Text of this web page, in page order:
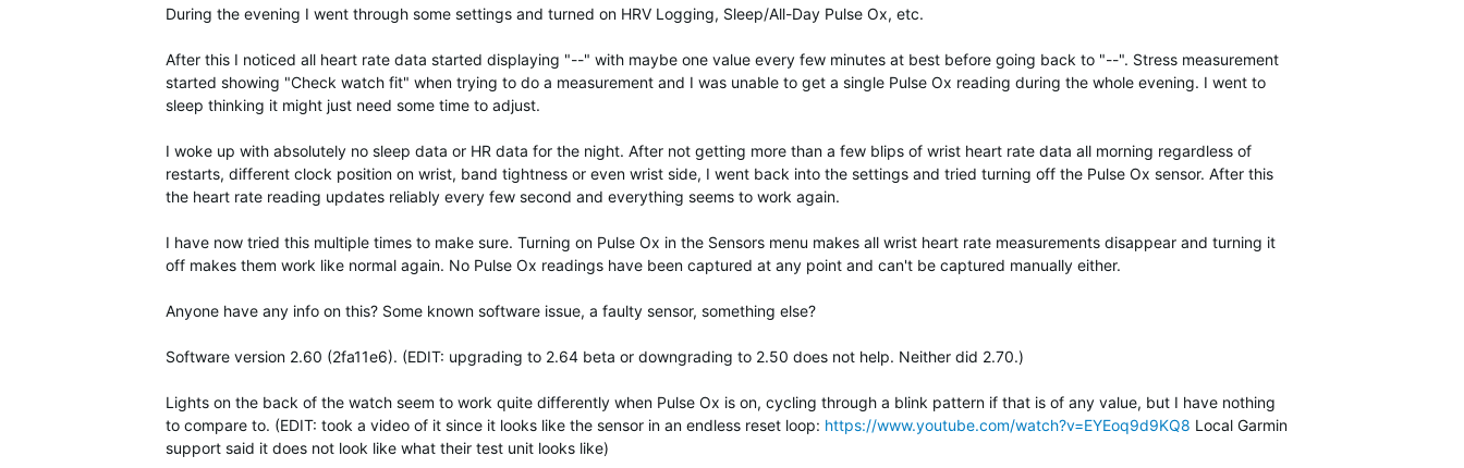
During the evening I went through some settings and turned on HRV Logging, Sleep/All-Day Pulse Ox, etc.
After this I noticed all heart rate data started displaying "--" with maybe one value every few minutes at best before going back to "--". Stress measurement
started showing "Check watch fit" when trying to do a measurement and I was unable to get a single Pulse Ox reading during the whole evening. I went to
sleep thinking it might just need some time to adjust.
I woke up with absolutely no sleep data or HR data for the night. After not getting more than a few blips of wrist heart rate data all morning regardless of
restarts, different clock position on wrist, band tightness or even wrist side, I went back into the settings and tried turning off the Pulse Ox sensor. After this
the heart rate reading updates reliably every few second and everything seems to work again.
I have now tried this multiple times to make sure. Turning on Pulse Ox in the Sensors menu makes all wrist heart rate measurements disappear and turning it
off makes them work like normal again. No Pulse Ox readings have been captured at any point and can't be captured manually either.
Anyone have any info on this? Some known software issue, a faulty sensor, something else?
Software version 2.60 (2fa11e6). (EDIT: upgrading to 2.64 beta or downgrading to 2.50 does not help. Neither did 2.70.)
Lights on the back of the watch seem to work quite differently when Pulse Ox is on, cycling through a blink pattern if that is of any value, but I have nothing
to compare to. (EDIT: took a video of it since it looks like the sensor in an endless reset loop: https://www.youtube.com/watch?v=EYEoq9d9KQ8 Local Garmin
support said it does not look like what their test unit looks like)